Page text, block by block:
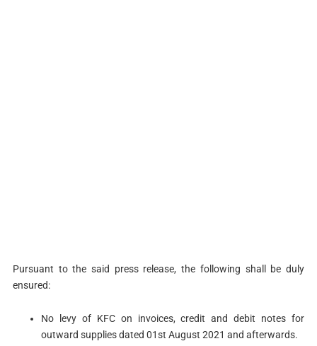
Pursuant to the said press release, the following shall be duly
ensured:
No levy of KFC on invoices, credit and debit notes for
outward supplies dated 01st August 2021 and afterwards.